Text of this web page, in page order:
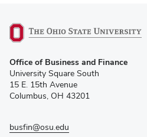
in
new
window)
Office of Business and Finance
University Square South
15 E. 15th Avenue
Columbus, OH 43201
busfin@osu.edu